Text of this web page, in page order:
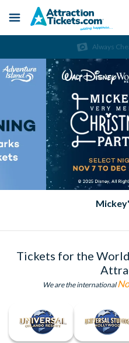
main
content
Menu
Always
Mickey's Very
Tickets for the
We are the international